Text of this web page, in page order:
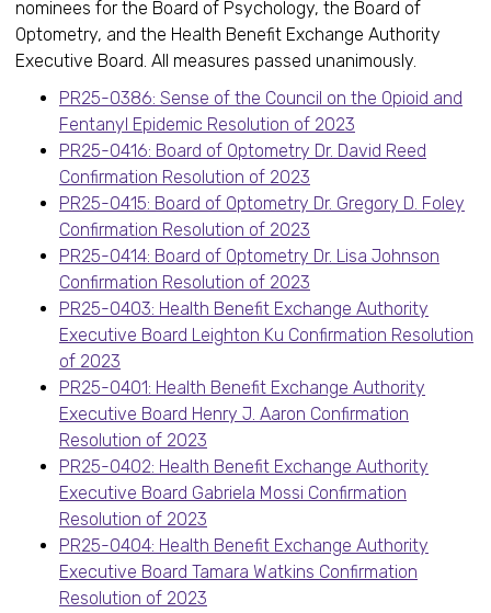
nominees for the Board of Psychology, the Board of
Optometry, and the Health Benefit Exchange Authority
Executive Board. All measures passed unanimously.
PR25-0386: Sense of the Council on the Opioid and
Fentanyl Epidemic Resolution of 2023
PR25-0416: Board of Optometry Dr. David Reed
Confirmation Resolution of 2023
PR25-0415: Board of Optometry Dr. Gregory D. Foley
Confirmation Resolution of 2023
PR25-0414: Board of Optometry Dr. Lisa Johnson
Confirmation Resolution of 2023
PR25-0403: Health Benefit Exchange Authority
Executive Board Leighton Ku Confirmation Resolution
of 2023
PR25-0401: Health Benefit Exchange Authority
Executive Board Henry J. Aaron Confirmation
Resolution of 2023
PR25-0402: Health Benefit Exchange Authority
Executive Board Gabriela Mossi Confirmation
Resolution of 2023
PR25-0404: Health Benefit Exchange Authority
Executive Board Tamara Watkins Confirmation
Resolution of 2023